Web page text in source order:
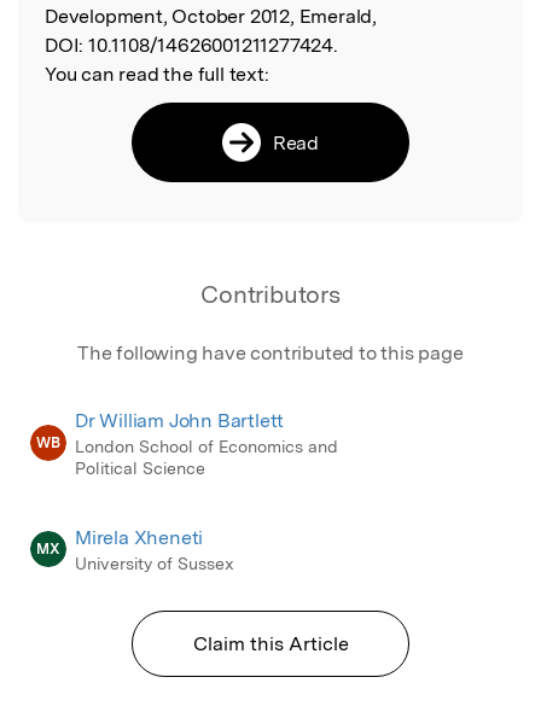
Development, October 2012, Emerald,
DOI: 10.1108/14626001211277424.
You can read the full text:
Read
Contributors
The following have contributed to this page
WB
Dr William John Bartlett
London School of Economics and
Political Science
MX Mirela Xheneti
University of Sussex
Claim this Article